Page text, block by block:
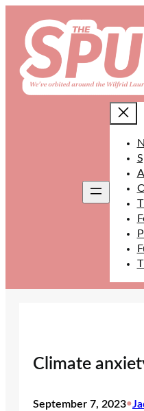
content
Climate
September 7, 2023•